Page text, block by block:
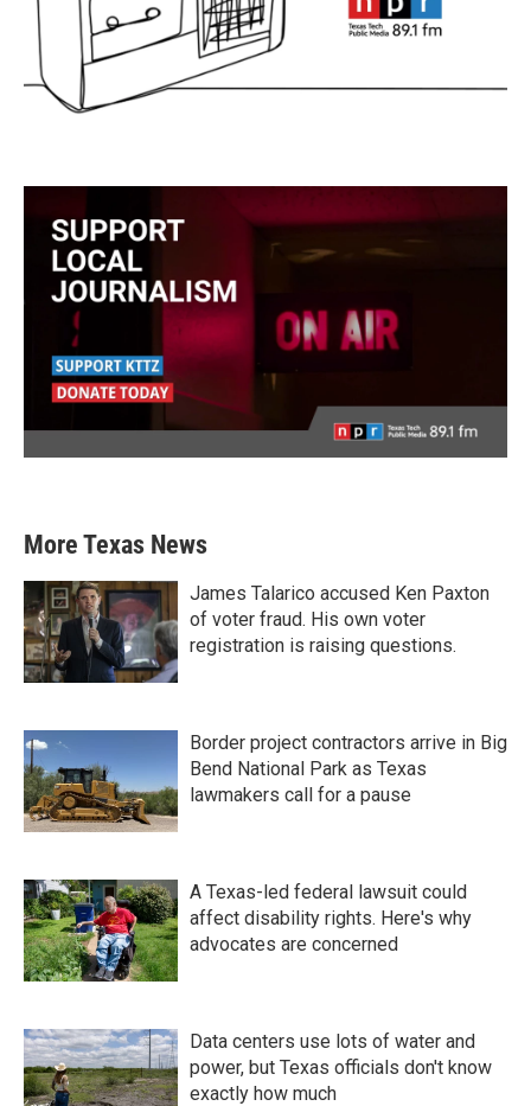
More Texas News
James Talarico accused Ken Paxton
of voter fraud. His own voter
registration is raising questions.
Border project contractors arrive in Big
Bend National Park as Texas
lawmakers call for a pause
A Texas-led federal lawsuit could
affect disability rights. Here's why
advocates are concerned
Data centers use lots of water and
power, but Texas officials don't know
exactly how much